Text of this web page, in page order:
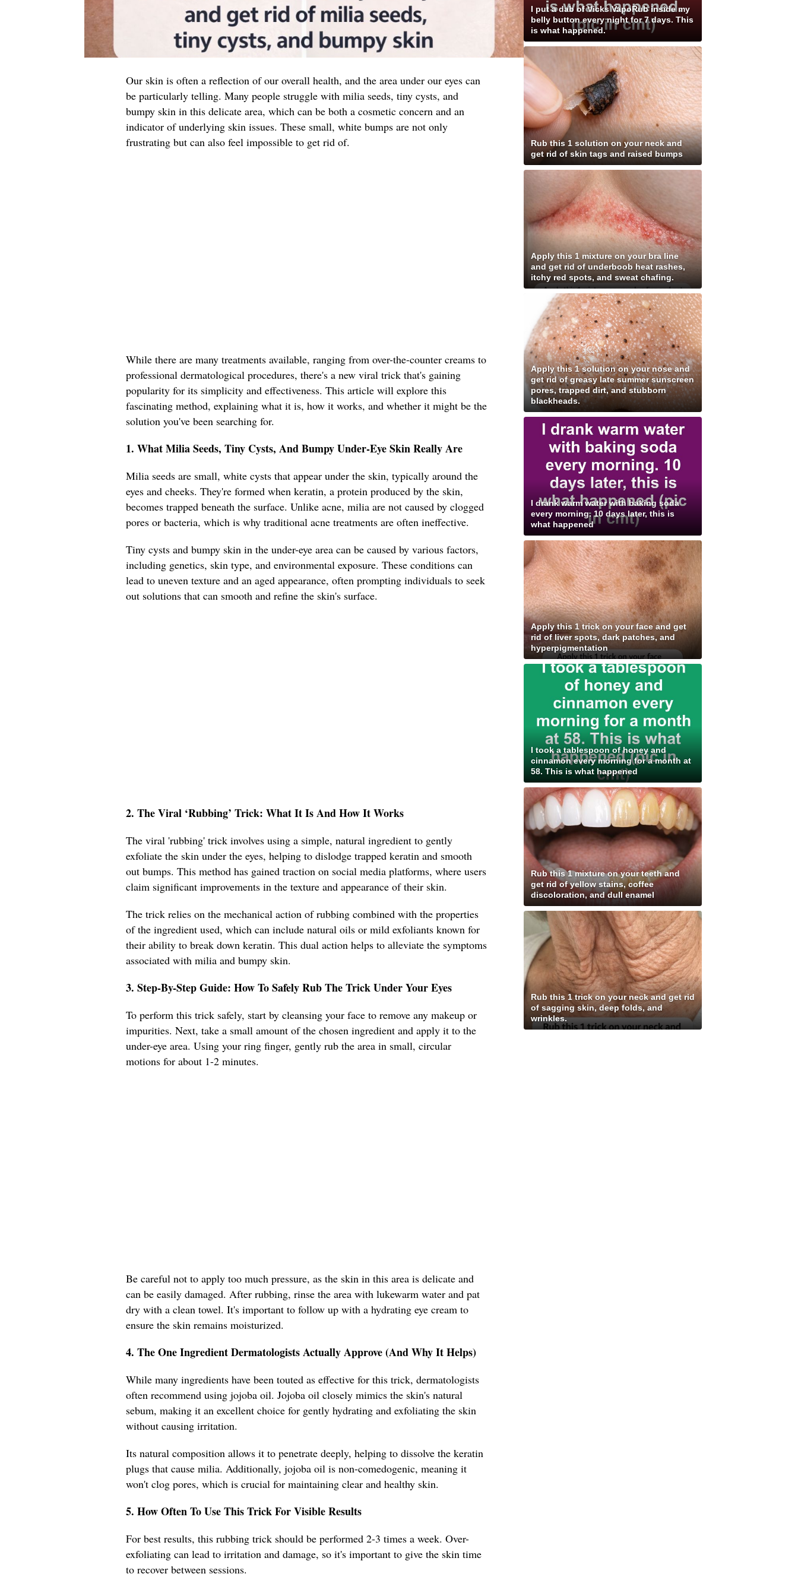
Our skin is often a reflection of our overall health, and the area under our eyes can
be particularly telling. Many people struggle with milia seeds, tiny cysts, and
bumpy skin in this delicate area, which can be both a cosmetic concern and an
indicator of underlying skin issues. These small, white bumps are not only
frustrating but can also feel impossible to get rid of.
While there are many treatments available, ranging from over-the-counter creams to
professional dermatological procedures, there's a new viral trick that's gaining
popularity for its simplicity and effectiveness. This article will explore this
fascinating method, explaining what it is, how it works, and whether it might be the
solution you've been searching for.
1. What Milia Seeds, Tiny Cysts, And Bumpy Under-Eye Skin Really Are
Milia seeds are small, white cysts that appear under the skin, typically around the
eyes and cheeks. They're formed when keratin, a protein produced by the skin,
becomes trapped beneath the surface. Unlike acne, milia are not caused by clogged
pores or bacteria, which is why traditional acne treatments are often ineffective.
Tiny cysts and bumpy skin in the under-eye area can be caused by various factors,
including genetics, skin type, and environmental exposure. These conditions can
lead to uneven texture and an aged appearance, often prompting individuals to seek
out solutions that can smooth and refine the skin's surface.
2. The Viral ‘Rubbing’ Trick: What It Is And How It Works
The viral 'rubbing' trick involves using a simple, natural ingredient to gently
exfoliate the skin under the eyes, helping to dislodge trapped keratin and smooth
out bumps. This method has gained traction on social media platforms, where users
claim significant improvements in the texture and appearance of their skin.
The trick relies on the mechanical action of rubbing combined with the properties
of the ingredient used, which can include natural oils or mild exfoliants known for
their ability to break down keratin. This dual action helps to alleviate the symptoms
associated with milia and bumpy skin.
3. Step-By-Step Guide: How To Safely Rub The Trick Under Your Eyes
To perform this trick safely, start by cleansing your face to remove any makeup or
impurities. Next, take a small amount of the chosen ingredient and apply it to the
under-eye area. Using your ring finger, gently rub the area in small, circular
motions for about 1-2 minutes.
Be careful not to apply too much pressure, as the skin in this area is delicate and
can be easily damaged. After rubbing, rinse the area with lukewarm water and pat
dry with a clean towel. It's important to follow up with a hydrating eye cream to
ensure the skin remains moisturized.
4. The One Ingredient Dermatologists Actually Approve (And Why It Helps)
While many ingredients have been touted as effective for this trick, dermatologists
often recommend using jojoba oil. Jojoba oil closely mimics the skin's natural
sebum, making it an excellent choice for gently hydrating and exfoliating the skin
without causing irritation.
Its natural composition allows it to penetrate deeply, helping to dissolve the keratin
plugs that cause milia. Additionally, jojoba oil is non-comedogenic, meaning it
won't clog pores, which is crucial for maintaining clear and healthy skin.
5. How Often To Use This Trick For Visible Results
For best results, this rubbing trick should be performed 2-3 times a week. Over-
exfoliating can lead to irritation and damage, so it's important to give the skin time
to recover between sessions.
I put a dab of Vicks VapoRub inside my
belly button every night for 7 days. This
is what happened.
Rub this 1 solution on your neck and
get rid of skin tags and raised bumps
Apply this 1 mixture on your bra line
and get rid of underboob heat rashes,
itchy red spots, and sweat chafing.
Apply this 1 solution on your nose and
get rid of greasy late summer sunscreen
pores, trapped dirt, and stubborn
blackheads.
I drank warm water with baking soda
every morning. 10 days later, this is
what happened
Apply this 1 trick on your face and get
rid of liver spots, dark patches, and
hyperpigmentation
I took a tablespoon of honey and
cinnamon every morning for a month at
58. This is what happened
Rub this 1 mixture on your teeth and
get rid of yellow stains, coffee
discoloration, and dull enamel
Rub this 1 trick on your neck and get rid
of sagging skin, deep folds, and
wrinkles.